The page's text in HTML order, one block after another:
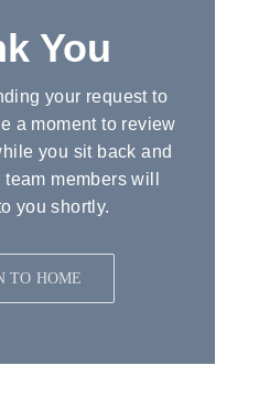
You
your requestto
a momentto review
you sit backand
team memberswill
youshortly.
TO HOME